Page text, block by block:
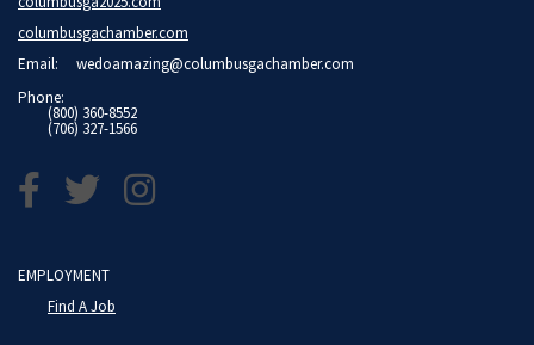
columbusgachamber.com
Email: wedoamazing@columbusgachamber.com
Phone:
(800) 360-8552
(706) 327-1566
EMPLOYMENT
Find A Job